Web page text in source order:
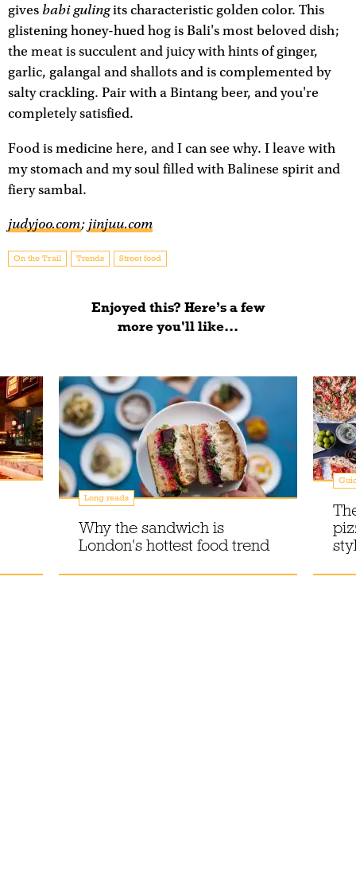
gives babi gulingits characteristic golden color. This
glistening honey-hued hog is Bali's most beloved dish;
the meat is succulent and juicy with hints of ginger,
garlic, galangal and shallots and is complemented by
salty crackling. Pair with a Bintang beer, and you're
completely satisfied.
Food is medicine here, and I can see why. I leave with
my stomach and my soul filled with Balinese spirit and
fiery sambal.
judyjoo.com; jinjuu.com
On the Trail Trends Street food
Enjoyed this? Here’s a few
more you'll like...
Long reads
Why the sandwich is
London's hottest food trend